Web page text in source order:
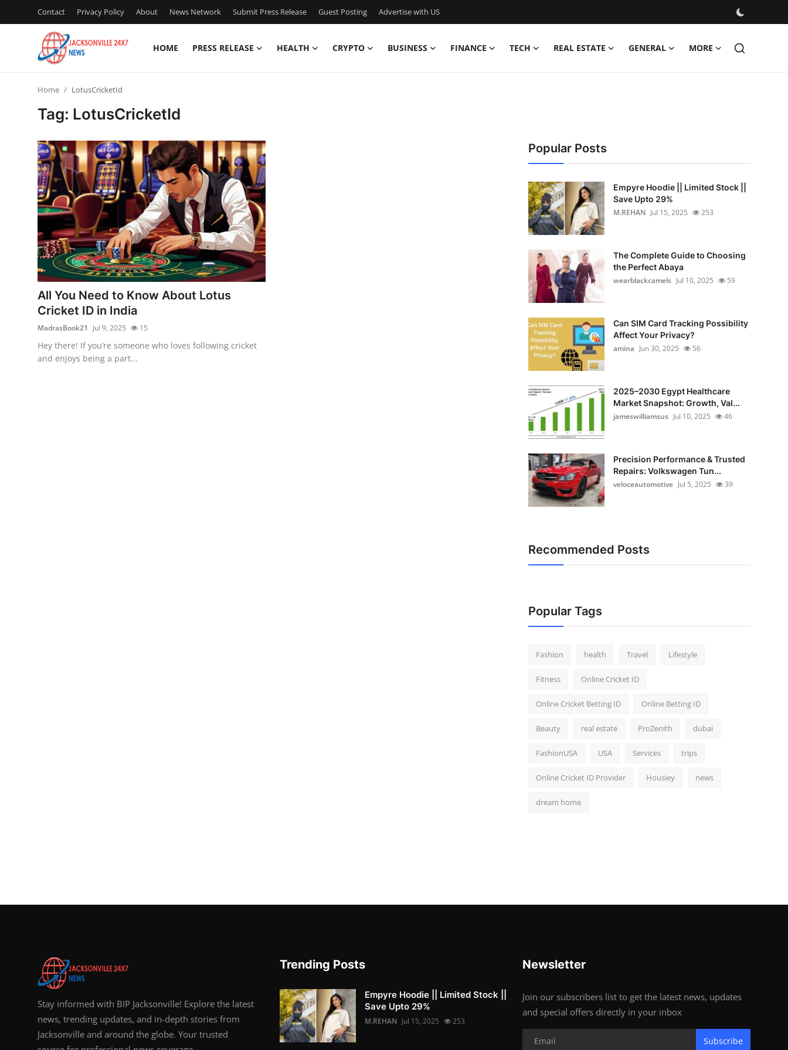
Contact Privacy Policy About News Network Submit Press Release Guest Posting Advertise with US
HOME PRESS RELEASE HEALTH CRYPTO BUSINESS FINANCE TECH REAL ESTATE GENERAL MORE
Privacy Policy
News Network
Submit Press Release
Guest Posting
Crypto
Advertise with US
Home LotusCricketId
Tag: LotusCricketId
All You Need to Know About Lotus
Cricket ID in India
MadrasBook21 Jul 9, 2025 15
Hey there! If you’re someone who loves following cricket
and enjoys being a part...
Popular Posts
Empyre Hoodie || Limited Stock ||
Save Upto 29%
M.REHAN Jul 15, 2025 253
The Complete Guide to Choosing
the Perfect Abaya
wearblackcamels Jul 10, 2025 59
Can SIM Card Tracking Possibility
Affect Your Privacy?
amina Jun 30, 2025 56
2025–2030 Egypt Healthcare
Market Snapshot: Growth, Val...
jameswilliamsus Jul 10, 2025 46
Precision Performance & Trusted
Repairs: Volkswagen Tun...
veloceautomotive Jul 5, 2025 39
Recommended Posts
Popular Tags
Fashion health Travel Lifestyle
Fitness Online Cricket ID
Online Cricket Betting ID Online Betting ID
Beauty real estate ProZenith dubai
FashionUSA USA Services trips
Online Cricket ID Provider Housiey news
dream home
Stay informed with BIP Jacksonville! Explore the latest
news, trending updates, and in-depth stories from
Jacksonville and around the globe. Your trusted
Trending Posts
Empyre Hoodie || Limited Stock ||
Save Upto 29%
M.REHAN Jul 15, 2025 253
Newsletter
Join our subscribers list to get the latest news, updates
and special offers directly in your inbox
Subscribe